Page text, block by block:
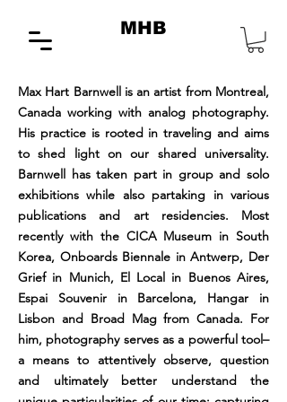
MHB
Max Hart Barnwell is an artist from Montreal,
Canada working with analog photography.
His practice is rooted in traveling and aims
to shed light on our shared universality.
Barnwell has taken part in group and solo
exhibitions while also partaking in various
publications and art residencies. Most
recently with the CICA Museum in South
Korea, Onboards Biennale in Antwerp, Der
Grief in Munich, El Local in Buenos Aires,
Espai Souvenir in Barcelona, Hangar in
Lisbon and Broad Mag from Canada. For
him, photography serves as a powerful tool–
a means to attentively observe, question
and ultimately better understand the